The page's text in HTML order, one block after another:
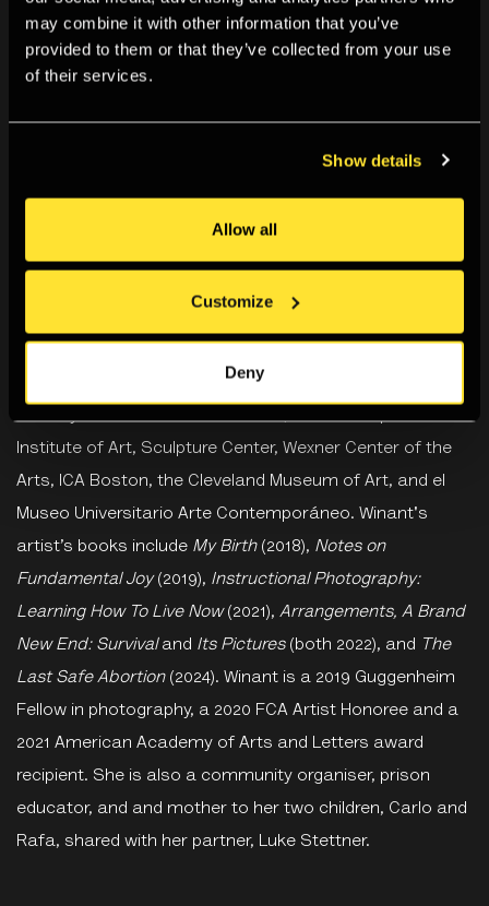
may combine it with other information that you’ve
provided to them or that they’ve collected from your use
of their services.
Show details
Allow all
Customize
Deny
Chair of Studio Art at the Ohio State University. Her work
transnational coalition building. Winant's recent projects
have been shown at the Museum of Modern Art, the
Institute of Art, Sculpture Center, Wexner Center of the
Arts, ICA Boston, the Cleveland Museum of Art, and el
Museo Universitario Arte Contemporáneo. Winant's
artist’s books include My Birth(2018), Notes on
Fundamental Joy(2019), Instructional Photography:
Learning How To Live Now(2021), Arrangements, A Brand
New End: Survivaland Its Pictures(both 2022), and
The
Last Safe Abortion(2024). Winant is a 2019 Guggenheim
Fellow in photography, a 2020 FCA Artist Honoree and a
2021 American Academy of Arts and Letters award
recipient. She is also a community organiser, prison
educator, and and mother to her two children, Carlo and
Rafa, shared with her partner, Luke Stettner.